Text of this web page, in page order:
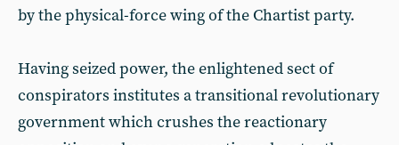
by the physical-force wing of the Chartist party.
Having seized power, the enlightened sect of
conspirators institutes a transitional revolutionary
government which crushes the reactionary